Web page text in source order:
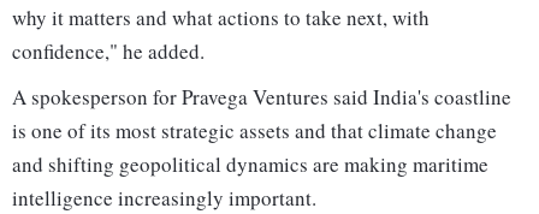
why it matters and what actions to take next, with
confidence," he added.
A spokesperson for Pravega Ventures said India's coastline
is one of its most strategic assets and that climate change
and shifting geopolitical dynamics are making maritime
intelligence increasingly important.